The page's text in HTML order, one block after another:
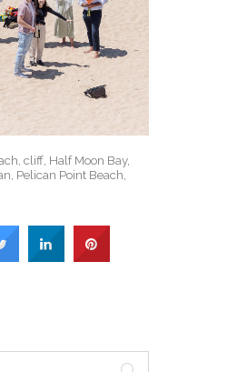
,cliff, Half Moon Bay,
, Pelican Point Beach,